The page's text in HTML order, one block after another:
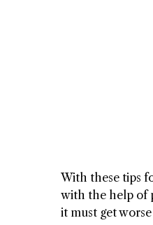
With these tips
with the help of
it must get